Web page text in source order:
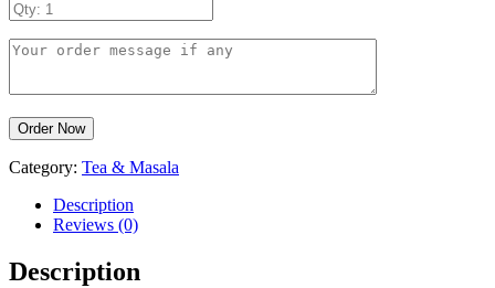
Category: Tea & Masala
Description
Reviews (0)
Description